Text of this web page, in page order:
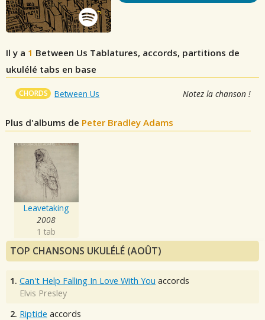
Il y a 1 Between Us Tablatures, accords, partitions de
ukulélé tabs en base
CHORDS Between Us Notez la chanson !
Plus d'albums de Peter Bradley Adams
Leavetaking
2008
1 tab
TOP CHANSONS UKULÉLÉ (AOÛT)
1. Can't Help Falling In Love With You accords
Elvis Presley
2. Riptide accords